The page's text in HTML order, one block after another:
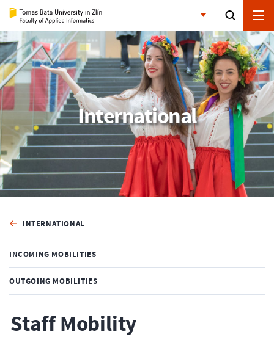
International
INTERNATIONAL
INCOMING MOBILITIES
OUTGOING MOBILITIES
Staff Mobility